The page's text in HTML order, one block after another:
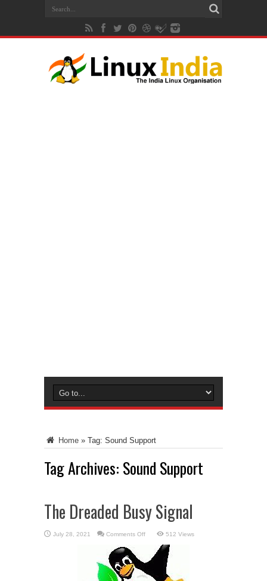
Home » Tag: Sound Support
Tag Archives: Sound Support
The Dreaded Busy Signal
July 28, 2021 Comments Offon
Dreaded
Busy
Signal
512 Views